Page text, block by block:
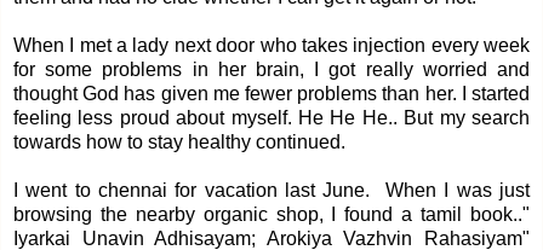
When I met a lady next door who takes injection every week
for some problems in her brain, I got really worried and
thought God has given me fewer problems than her. I started
feeling less proud about myself. He He He.. But my search
towards how to stay healthy continued.
I went to chennai for vacation last June. When I was just
browsing the nearby organic shop, I found a tamil book.."
Iyarkai Unavin Adhisayam; Arokiya Vazhvin Rahasiyam"